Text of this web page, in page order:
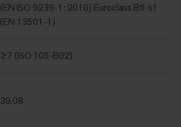
(EN ISO 9239-1: 2010) Euroclass Bfl-s1
(EN 13501-1)
≥7 (ISO 105-B02)
39.08